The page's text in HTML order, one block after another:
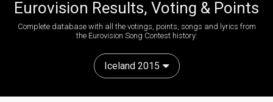
Eurovision Results, Voting & Points
Complete database with all the votings, points, songs and lyrics from
the Eurovision Song Contest history:
Iceland 2015